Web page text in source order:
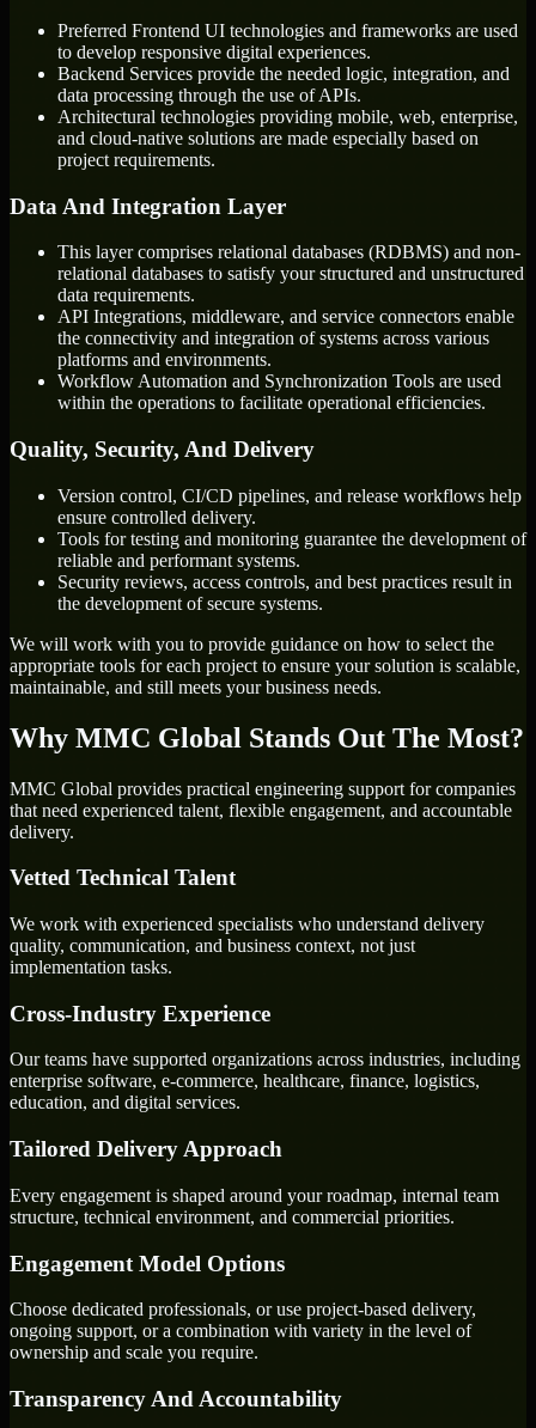
Preferred Frontend UI technologies and frameworks are used
to develop responsive digital experiences.
Backend Services provide the needed logic, integration, and
data processing through the use of APIs.
Architectural technologies providing mobile, web, enterprise,
and cloud-native solutions are made especially based on
project requirements.
Data And Integration Layer
This layer comprises relational databases (RDBMS) and non-
relational databases to satisfy your structured and unstructured
data requirements.
API Integrations, middleware, and service connectors enable
the connectivity and integration of systems across various
platforms and environments.
Workflow Automation and Synchronization Tools are used
within the operations to facilitate operational efficiencies.
Quality, Security, And Delivery
Version control, CI/CD pipelines, and release workflows help
ensure controlled delivery.
Tools for testing and monitoring guarantee the development of
reliable and performant systems.
Security reviews, access controls, and best practices result in
the development of secure systems.
We will work with you to provide guidance on how to select the
appropriate tools for each project to ensure your solution is scalable,
maintainable, and still meets your business needs.
Why MMC Global Stands Out The Most?
MMC Global provides practical engineering support for companies
that need experienced talent, flexible engagement, and accountable
delivery.
Vetted Technical Talent
We work with experienced specialists who understand delivery
quality, communication, and business context, not just
implementation tasks.
Cross-Industry Experience
Our teams have supported organizations across industries, including
enterprise software, e-commerce, healthcare, finance, logistics,
education, and digital services.
Tailored Delivery Approach
Every engagement is shaped around your roadmap, internal team
structure, technical environment, and commercial priorities.
Engagement Model Options
Choose dedicated professionals, or use project-based delivery,
ongoing support, or a combination with variety in the level of
ownership and scale you require.
Transparency And Accountability